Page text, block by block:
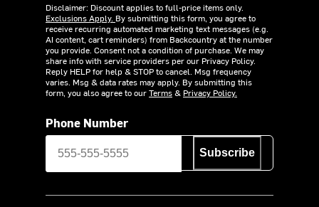
Disclaimer: Discount applies to full-price items only.
Exclusions Apply. By submitting this form, you agree to
receive recurring automated marketing text messages (e.g.
AI content, cart reminders) from Backcountry at the number
you provide. Consent not a condition of purchase. We may
share info with service providers per our Privacy Policy.
Reply HELP for help & STOP to cancel. Msg frequency
varies. Msg & data rates may apply. By submitting this
form, you also agree to ourTerms& Privacy Policy.
Phone Number
Subscribe